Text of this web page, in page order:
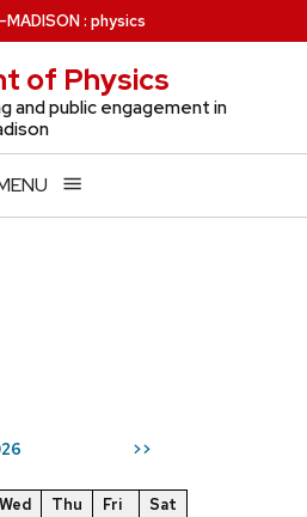
–MADISON: physics
of Physics
and public engagement in
>>
Wed Thu Fri
Sat